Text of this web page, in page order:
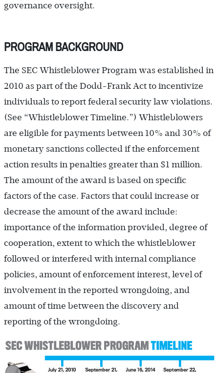
governance oversight.
PROGRAM BACKGROUND
The SEC Whistleblower Program was established in
2010 as part of the Dodd-Frank Act to incentivize
individuals to report federal security law violations.
(See “Whistleblower Timeline.”) Whistleblowers
are eligible for payments between 10% and 30% of
monetary sanctions collected if the enforcement
action results in penalties greater than $1 million.
The amount of the award is based on specific
factors of the case. Factors that could increase or
decrease the amount of the award include:
importance of the information provided, degree of
cooperation, extent to which the whistleblower
followed or interfered with internal compliance
policies, amount of enforcement interest, level of
involvement in the reported wrongdoing, and
amount of time between the discovery and
reporting of the wrongdoing.